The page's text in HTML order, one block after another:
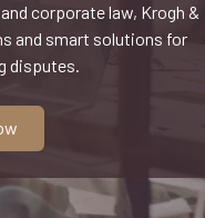
corporate law, Krogh &
and smart solutions for
disputes.